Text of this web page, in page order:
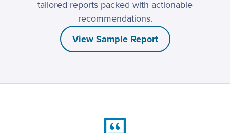
tailored reports packed with actionable
recommendations.
View Sample Report